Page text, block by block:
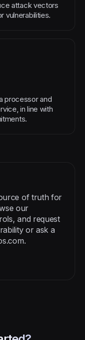
attack vectors
vulnerabilities.
processor and
in line with
of truth for
our
and request
or ask a
.